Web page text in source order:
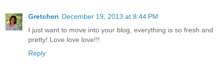
Gretchen December 19, 2013 at 8:44 PM
I just want to move into your blog, everything is so fresh and
pretty! Love love love!!!
Reply